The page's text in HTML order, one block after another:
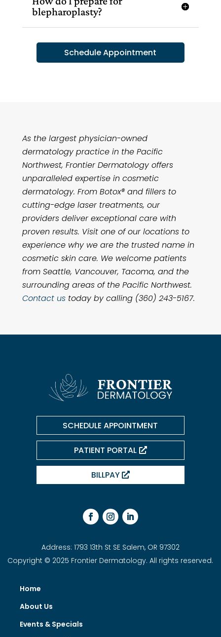
blepharoplasty?
Schedule Appointment
As the largest physician-owned
dermatology practice in the Pacific
Northwest, Frontier Dermatology offers
unparalleled expertise in cosmetic
dermatology. From Botox® and fillers to
cutting-edge laser treatments, our
providers deliver exceptional care with
proven results. Visit one of our locations to
experience why we are the trusted name in
cosmetic skin care. We welcome patients
from Seattle, Vancouver, Tacoma, and the
surrounding areas of the Pacific Northwest.
Contact ustoday by calling (360) 243-5167.
SCHEDULE APPOINTMENT
PATIENT PORTAL
BILLPAY
Address: 1793 13th St SE Salem, OR 97302
Copyright © 2025 Frontier Dermatology. All rights reserved.
Home
About Us
Events & Specials